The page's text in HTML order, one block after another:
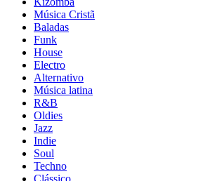
Música Cristã
Baladas
Funk
House
Electro
Alternativo
Música latina
R&B
Oldies
Jazz
Indie
Soul
Techno